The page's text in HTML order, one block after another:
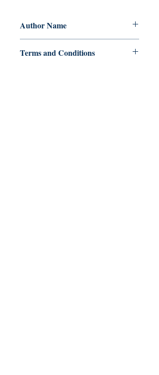
Author Name
Terms and Conditions